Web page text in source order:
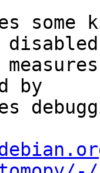
by